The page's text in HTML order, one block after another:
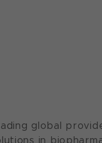
global
in